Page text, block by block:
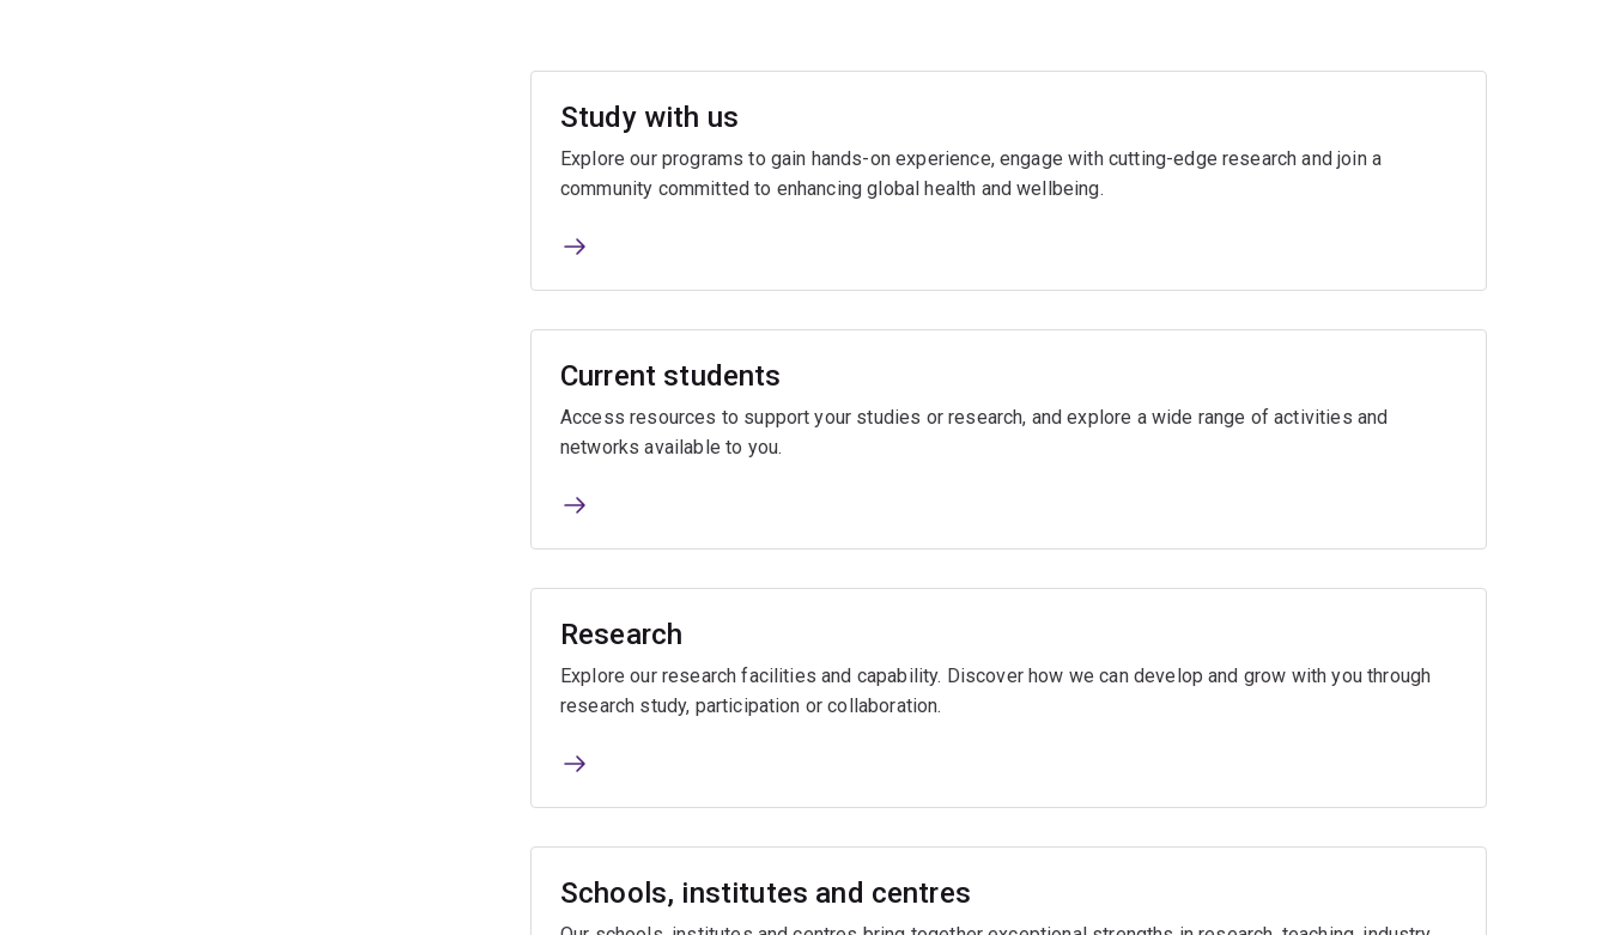
Study with us
Explore our programs to gain hands-on experience, engage with cutting-edge research and join a
community committed to enhancing global health and wellbeing.
Current students
Access resources to support your studies or research, and explore a wide range of activities and
networks available to you.
Research
Explore our research facilities and capability. Discover how we can develop and grow with you through
research study, participation or collaboration.
Schools, institutes and centres